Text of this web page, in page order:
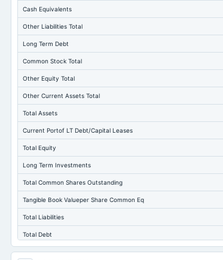
Cash Equivalents
Other Liabilities Total
Long Term Debt
Common Stock Total
Other Equity Total
Other Current Assets Total
Total Assets
Current Portof LT Debt/Capital Leases
Total Equity
Long Term Investments
Total Common Shares Outstanding
Tangible Book Valueper Share Common Eq
Total Liabilities
Total Debt
Short Term Investments